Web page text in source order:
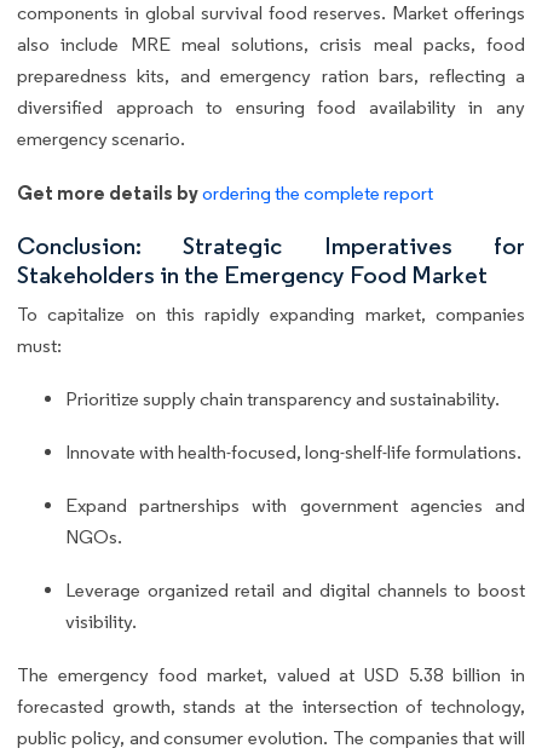
components in global survival food reserves. Market offerings
also include MRE meal solutions, crisis meal packs, food
preparedness kits, and emergency ration bars, reflecting a
diversified approach to ensuring food availability in any
emergency scenario.
Get more details byordering the complete report
Conclusion: Strategic Imperatives for
Stakeholders in the Emergency Food Market
To capitalize on this rapidly expanding market, companies
must:
Prioritize supply chain transparency and sustainability.
Innovate with health-focused, long-shelf-life formulations.
Expand partnerships with government agencies and
NGOs.
Leverage organized retail and digital channels to boost
visibility.
The emergency food market, valued at USD 5.38 billion in
forecasted growth, stands at the intersection of technology,
public policy, and consumer evolution. The companies that will